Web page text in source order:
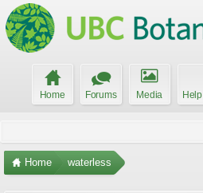
Home Forums Media
Home waterless